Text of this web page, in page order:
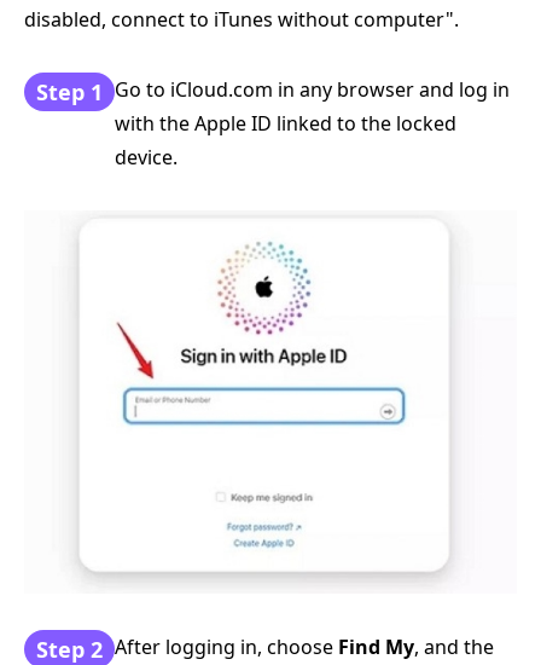
disabled, connect to iTunes without computer".
Step 1 Go to iCloud.com in any browser and log in
with the Apple ID linked to the locked
device.
Step 2 After logging in, choose Find My, and the